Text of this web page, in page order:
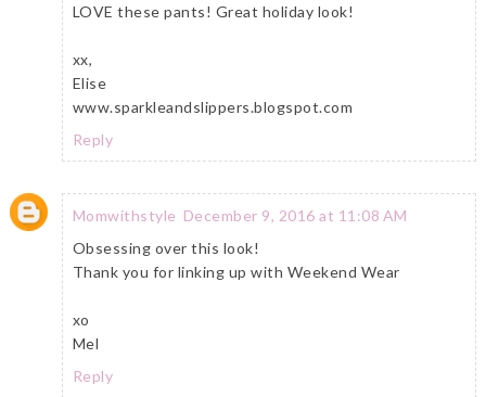
LOVE these pants! Great holiday look!
xx,
Elise
www.sparkleandslippers.blogspot.com
Reply
Momwithstyle December 9, 2016 at 11:08 AM
Obsessing over this look!
Thank you for linking up with Weekend Wear
xo
Mel
Reply